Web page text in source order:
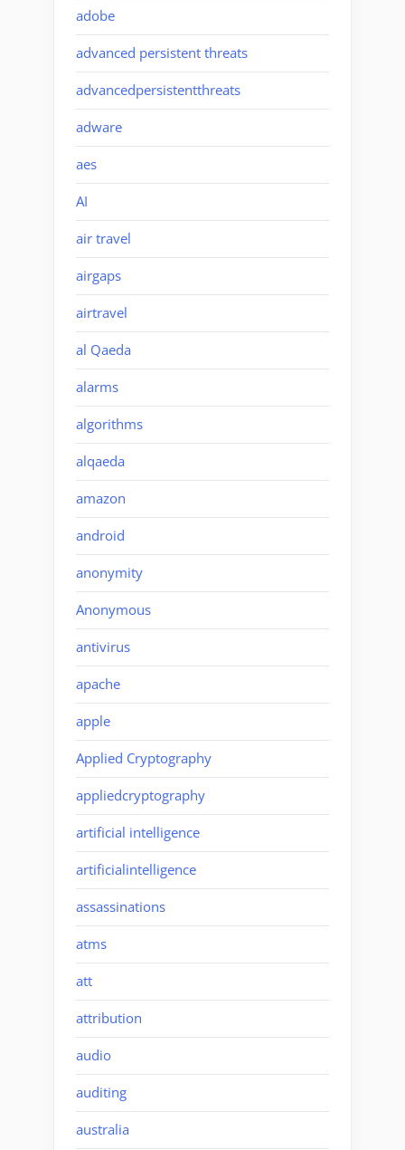
adobe
advanced persistent threats
advancedpersistentthreats
adware
aes
AI
air travel
airgaps
airtravel
al Qaeda
alarms
algorithms
alqaeda
amazon
android
anonymity
Anonymous
antivirus
apache
apple
Applied Cryptography
appliedcryptography
artificial intelligence
artificialintelligence
assassinations
atms
att
attribution
audio
auditing
australia